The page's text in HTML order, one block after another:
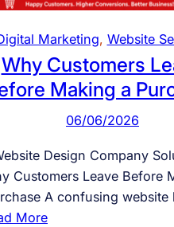
w
n
g
m
e
n
t
Marketing, Website
Why Customers
Making a
06/06/2026
Design Company
Customers Leave Before
A confusing
More: